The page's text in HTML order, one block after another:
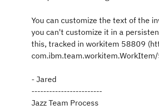
You can customize the text of the
you can't customize it in a
this, tracked in workitem 58809
- Jared
------------------------
Jazz Team Process